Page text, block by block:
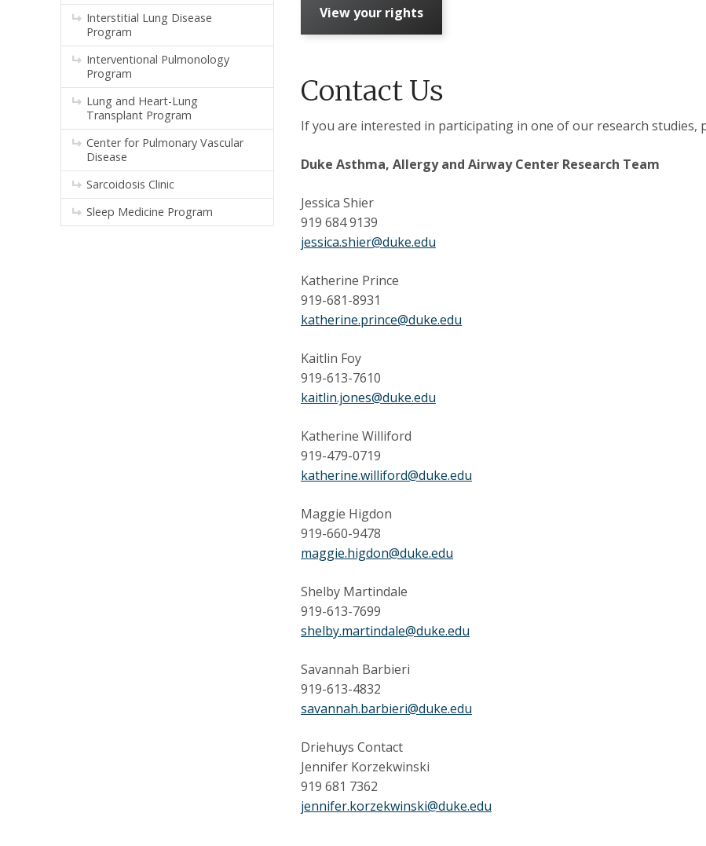
View your rights
Contact Us
If you are interested in participating in one of our research studies,
Duke Asthma, Allergy and Airway Center Research Team
Jessica Shier
919 684 9139
jessica.shier@duke.edu
Katherine Prince
919-681-8931
katherine.prince@duke.edu
Kaitlin Foy
919-613-7610
kaitlin.jones@duke.edu
Katherine Williford
919-479-0719
katherine.williford@duke.edu
Maggie Higdon
919-660-9478
maggie.higdon@duke.edu
Shelby Martindale
919-613-7699
shelby.martindale@duke.edu
Savannah Barbieri
919-613-4832
savannah.barbieri@duke.edu
Driehuys Contact
Jennifer Korzekwinski
919 681 7362
jennifer.korzekwinski@duke.edu
Interstitial Lung Disease
Program
Interventional Pulmonology
Program
Lung and Heart-Lung
Transplant Program
Center for Pulmonary Vascular
Disease
Sarcoidosis Clinic
Sleep Medicine Program